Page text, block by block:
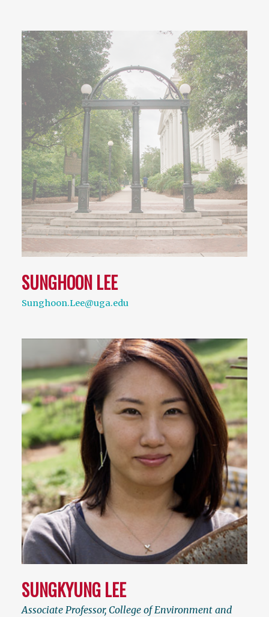
SUNGHOON LEE
Sunghoon.Lee@uga.edu
SUNGKYUNG LEE
Associate Professor, College of Environment and